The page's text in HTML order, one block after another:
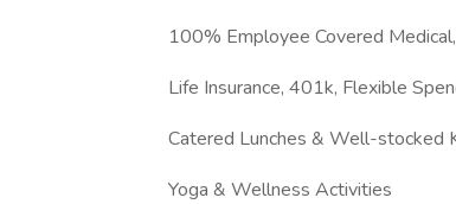
100% Employee Covered
Life Insurance, 401k, Flexible
Catered Lunches & Well-stocked
Yoga & Wellness Activities